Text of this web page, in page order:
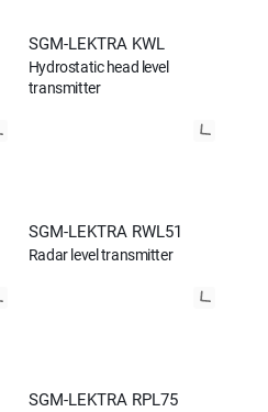
SGM-LEKTRA KWL
Hydrostatic head level
transmitter
SGM-LEKTRA RWL51
Radar level transmitter
SGM-LEKTRA RPL75